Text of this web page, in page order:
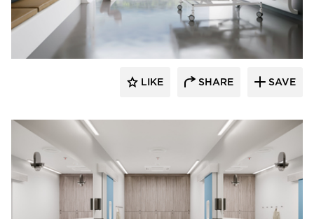
Durasein
LIKE SHARE SAVE